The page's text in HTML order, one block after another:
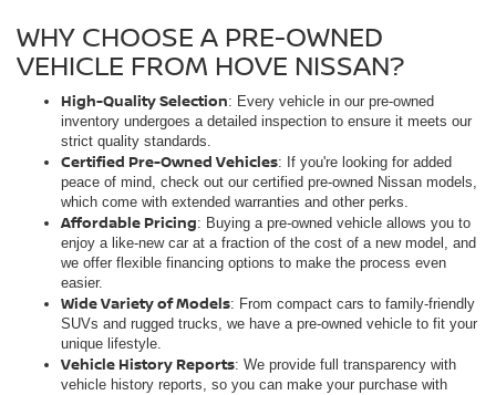
WHY CHOOSE A PRE-OWNED
VEHICLE FROM HOVE NISSAN?
High-Quality Selection: Every vehicle in our pre-owned
inventory undergoes a detailed inspection to ensure it meets our
strict quality standards.
Certified Pre-Owned Vehicles: If you're looking for added
peace of mind, check out our certified pre-owned Nissan models,
which come with extended warranties and other perks.
Affordable Pricing: Buying a pre-owned vehicle allows you to
enjoy a like-new car at a fraction of the cost of a new model, and
we offer flexible financing options to make the process even
easier.
Wide Variety of Models: From compact cars to family-friendly
SUVs and rugged trucks, we have a pre-owned vehicle to fit your
unique lifestyle.
Vehicle History Reports: We provide full transparency with
vehicle history reports, so you can make your purchase with